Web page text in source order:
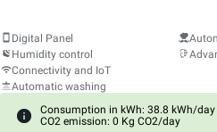
Digital Panel
Humidity control
Connectivity and IoT
Automatic washing
Consumption in kWh: 38.8 kWh/day
CO2 emission: 0 Kg CO2/day